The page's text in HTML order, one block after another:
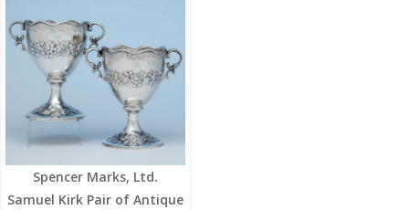
Spencer Marks, Ltd.
Samuel Kirk Pair of Antique